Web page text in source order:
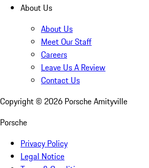
About Us
About Us
Meet Our Staff
Careers
Leave Us A Review
Contact Us
Copyright © 2026 Porsche Amityville
Porsche
Privacy Policy
Legal Notice